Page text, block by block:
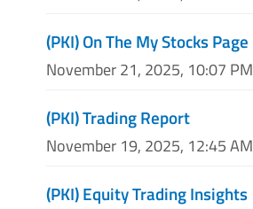
(PKI) On The My Stocks Page
November 21, 2025, 10:07 PM
(PKI) Trading Report
November 19, 2025, 12:45 AM
(PKI) Equity Trading Insights